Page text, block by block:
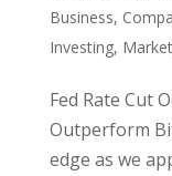
Business,
Investing, Market
Fed Rate Cut
Outperform
edge as we